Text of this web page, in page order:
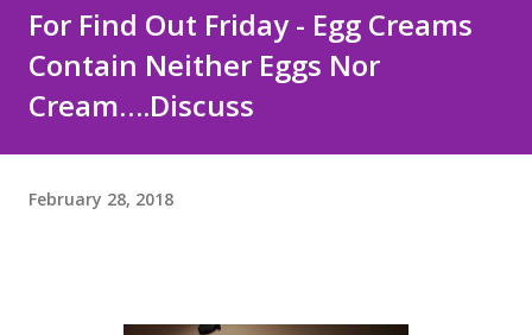
For Find Out Friday - Egg Creams
Contain Neither Eggs Nor
Cream….Discuss
February 28, 2018